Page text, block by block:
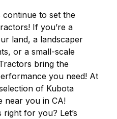
continue to set the
If you’re a
land, a landscaper
or a small-scale
bring the
you need! At
of Kubota
near you in CA!
for you? Let’s